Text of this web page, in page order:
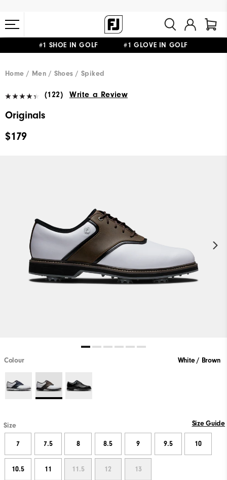
#1 SHOE IN GOLF #1 GLOVE IN GOLF
Home
Men Shoes Spiked
(122) Write a Review
Originals
$179
Colour White / Brown
Size Size Guide
7 7.5 8 8.5 9 9.5 10
10.5 11 11.5 12 13